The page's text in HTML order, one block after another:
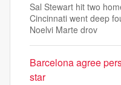
Sal Stewart hit two
Cincinnati went deep
Noelvi Marte drov
Barcelona agree
star